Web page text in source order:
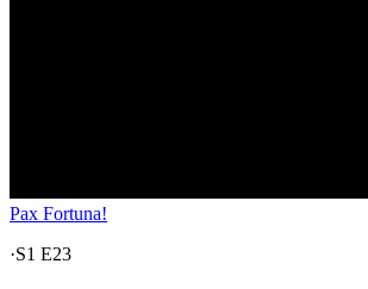
Pax Fortuna!
·S1 E23